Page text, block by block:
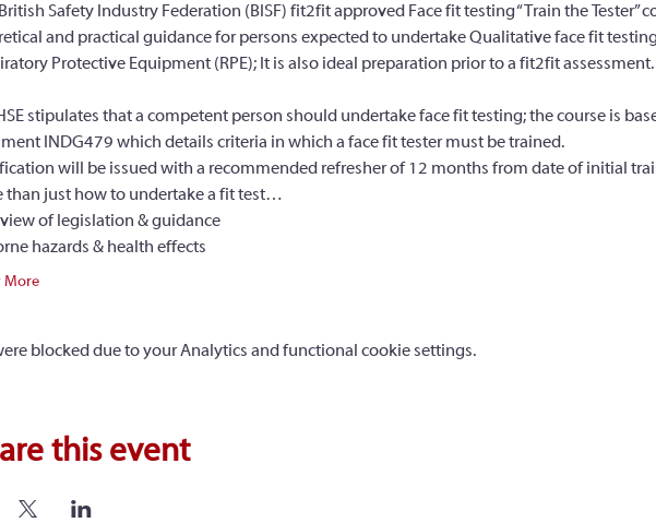
Safety Industry Federation (BISF) fit2fit approved Face fit testing “Train the Tester”
and practical guidance for persons expected to undertake Qualitative face fit
Protective Equipment (RPE); It is also ideal preparation prior to a fit2fit assessment.
stipulates that a competent person should undertake face fit testing; the course is
INDG479 which details criteria in which a face fit tester must be trained.
will be issued with a recommended refresher of 12 months from date of initial
than just how to undertake a fit test…
of legislation & guidance
hazards & health effects
More
blocked due to your Analytics and functional cookie settings.
this event